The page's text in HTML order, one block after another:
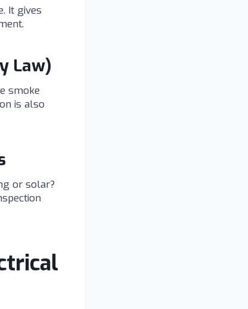
It gives
Law)
smoke
is also
or solar?